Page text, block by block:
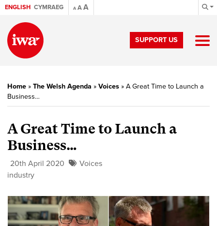
ENGLISH CYMRAEG A AA
SUPPORT US
Home » The Welsh Agenda » Voices » A Great Time to Launch a
Business…
A Great Time to Launch a
Business…
20th April 2020
Voices
industry